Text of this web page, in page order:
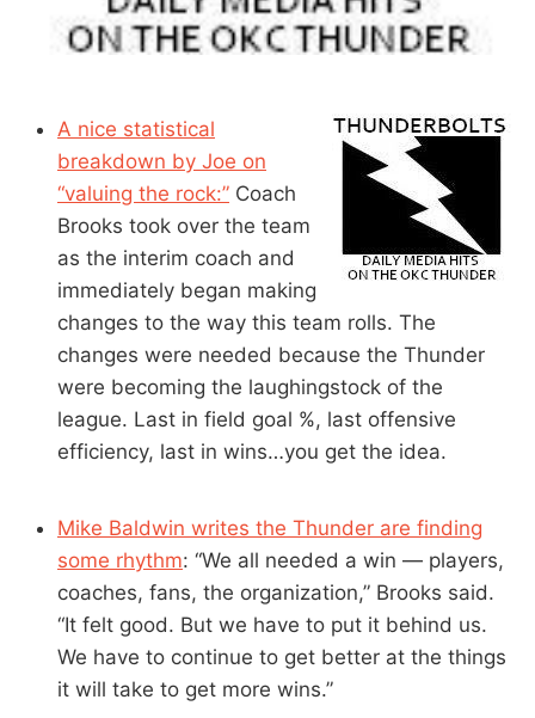
A nice statistical
breakdown by Joe on
“valuing the rock:” Coach
Brooks took over the team
as the interim coach and
immediately began making
changes to the way this team rolls. The
changes were needed because the Thunder
were becoming the laughingstock of the
league. Last in field goal %, last offensive
efficiency, last in wins…you get the idea.
Mike Baldwin writes the Thunder are finding
some rhythm: “We all needed a win — players,
coaches, fans, the organization,” Brooks said.
“It felt good. But we have to put it behind us.
We have to continue to get better at the things
it will take to get more wins.”